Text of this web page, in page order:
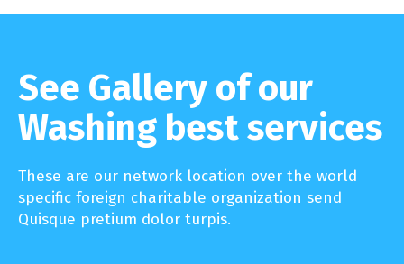
See Gallery of our
Washing best services
These are our network location over the world
specific foreign charitable organization send
Quisque pretium dolor turpis.